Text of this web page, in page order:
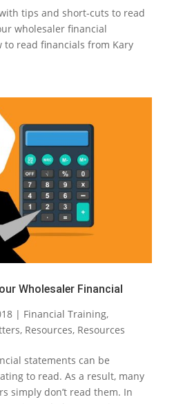
tips and short-cuts to read
wholesaler financial
to read financials from Kary
Wholesaler Financial
| Financial Training,
, Resources, Resources
statements can be
to read. As a result, many
simply don’t read them. In